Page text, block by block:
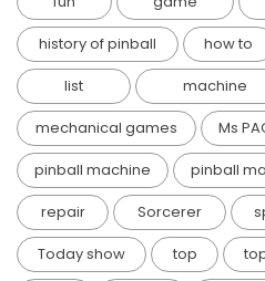
history of pinball
how to
list
machine
mechanical games
Ms
pinball machine
pinball
repair
Sorcerer
Today show
top